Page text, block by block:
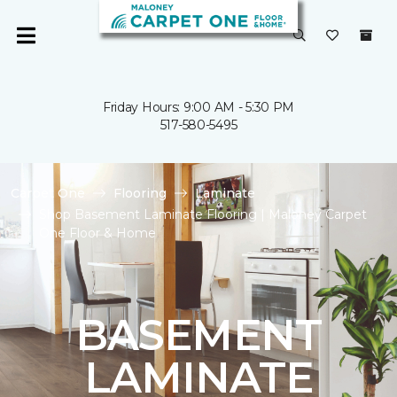
Friday Hours: 9:00 AM - 5:30 PM
517-580-5495
Carpet One Flooring
Laminate
Shop Basement Laminate Flooring | Maloney Carpet
One Floor & Home
BASEMENT
LAMINATE